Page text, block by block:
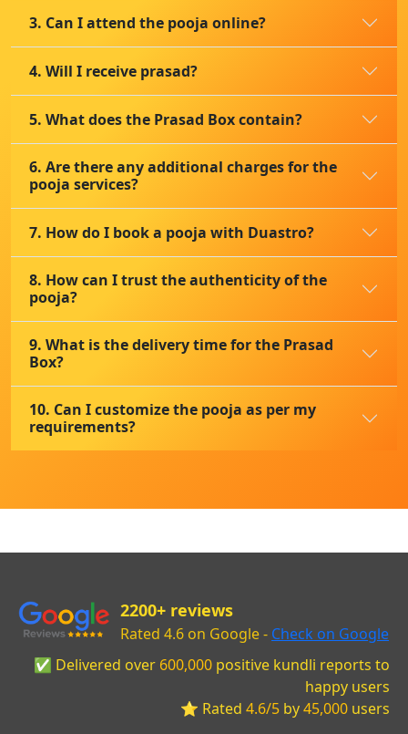
3. Can I attend the pooja online?
4. Will I receive prasad?
5. What does the Prasad Box contain?
6. Are there any additional charges for the
pooja services?
7. How do I book a pooja with Duastro?
8. How can I trust the authenticity of the
pooja?
9. What is the delivery time for the Prasad
Box?
10. Can I customize the pooja as per my
requirements?
2200+ reviews
Rated 4.6 on Google - Check on Google
✅ Delivered over 600,000 positive kundli reports to
happy users
⭐ Rated 4.6/5 by45,000 users